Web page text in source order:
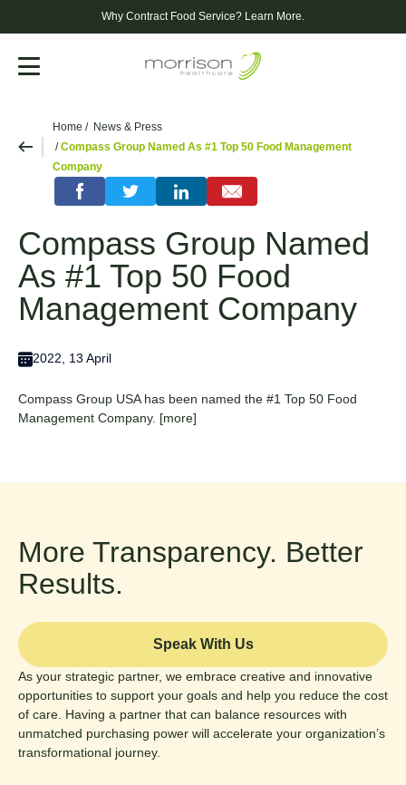
Why Contract Food Service? Learn More.
Menu
Home
News & Press
Compass Group Named As #1 Top 50 Food Management
Company
Compass Group Named
As #1 Top 50 Food
Management Company
2022, 13 April
Compass Group USA has been named the #1 Top 50 Food
Management Company. [more]
More Transparency. Better
Results.
Speak With Us
As your strategic partner, we embrace creative and innovative
opportunities to support your goals and help you reduce the cost
of care. Having a partner that can balance resources with
unmatched purchasing power will accelerate your organization’s
transformational journey.